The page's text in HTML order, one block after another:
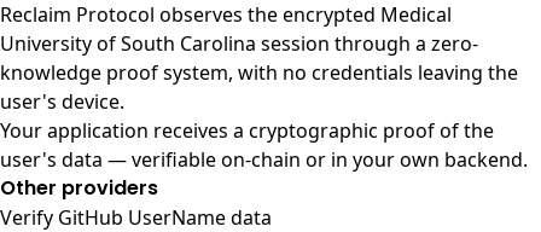
Reclaim Protocol observes the encrypted Medical
University of South Carolina session through a zero-
knowledge proof system, with no credentials leaving the
user's device.
Your application receives a cryptographic proof of the
user's data — verifiable on-chain or in your own backend.
Other providers
Verify GitHub UserName data